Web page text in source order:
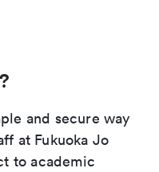
and secure way
at Fukuoka Jo
to academic